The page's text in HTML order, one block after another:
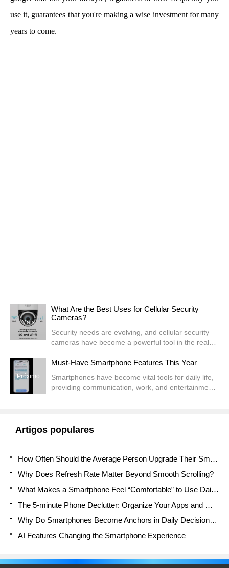
use it, guarantees that you're making a wise investment for many
years to come.
Mais
recentes
What Are the Best Uses for Cellular Security
Cameras?
Security needs are evolving, and cellular security
cameras have become a powerful tool in the realm
solutions, these cameras eliminate the need for...
Próximo
Must-Have Smartphone Features This Year
Smartphones have become vital tools for daily life,
providing communication, work, and entertainment.
Artigos populares
How Often Should the Average Person Upgrade Their Smartphone?
Why Does Refresh Rate Matter Beyond Smooth Scrolling?
What Makes a Smartphone Feel “Comfortable” to Use Daily?
The 5-minute Phone Declutter: Organize Your Apps and Mind
Why Do Smartphones Become Anchors in Daily Decision Flow?
AI Features Changing the Smartphone Experience